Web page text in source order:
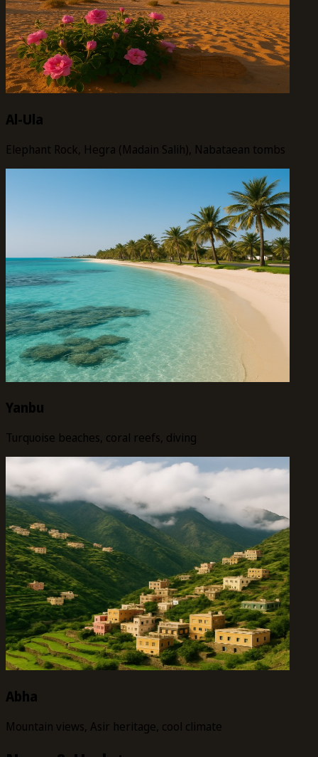
Al-Ula
Elephant Rock, Hegra (Madain Salih), Nabataean tombs
Yanbu
Turquoise beaches, coral reefs, diving
Abha
Mountain views, Asir heritage, cool climate